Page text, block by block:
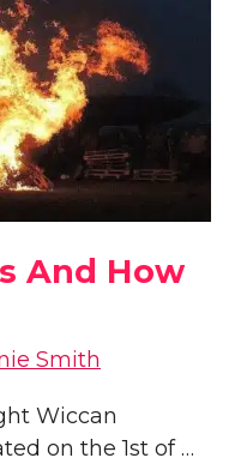
And How
Smith
Wiccan
on the 1st of …